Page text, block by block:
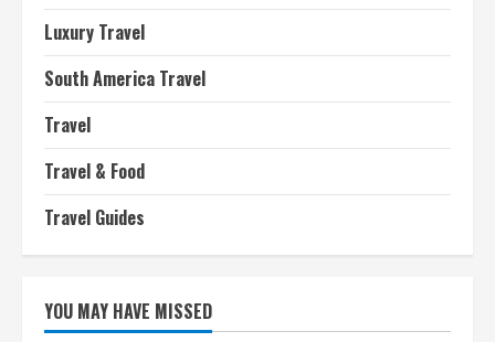
Luxury Travel
South America Travel
Travel
Travel & Food
Travel Guides
YOU MAY HAVE MISSED